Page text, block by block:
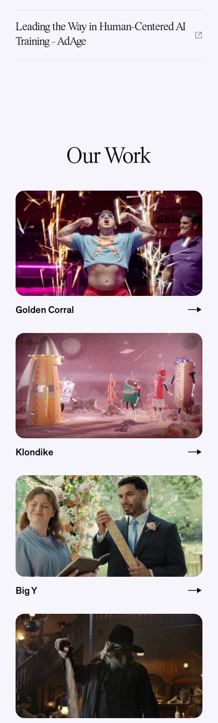
Leading the Way in Human-Centered AI
Training - AdAge
Our Work
Golden Corral
Klondike
Big Y